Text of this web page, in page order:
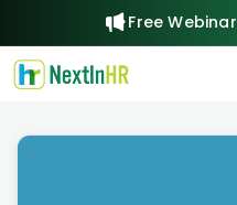
Free Webinar